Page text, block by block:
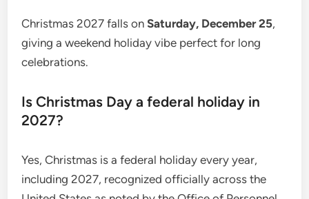
Christmas 2027 falls onSaturday, December 25,
giving a weekend holiday vibe perfect for long
celebrations.
Is Christmas Day a federal holiday in
2027?
Yes, Christmas is a federal holiday every year,
including 2027, recognized officially across the